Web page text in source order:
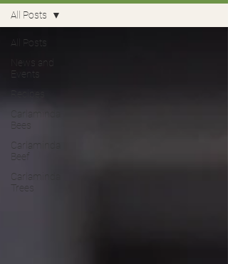
All Posts
News and
Events
Carlaminda
Bees
Carlaminda
Beef
Carlaminda
Trees
All Posts